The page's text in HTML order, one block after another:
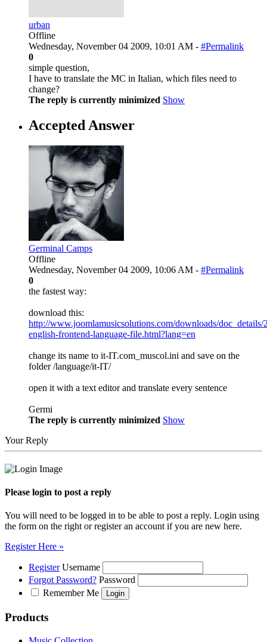
urban
Offline
Wednesday, November 04 2009, 10:01 AM - #Permalink
0
simple question,
I have to translate the MC in Italian, which files need to
change?
The reply is currently minimized Show
Accepted Answer
Germinal Camps
Offline
Wednesday, November 04 2009, 10:06 AM - #Permalink
0
the fastest way:
download this:
http://www.joomlamusicsolutions.com/downloads/doc_details/
english-frontend-language-file.html?lang=en
change its name to it-IT.com_muscol.ini and save on the
folder /language/it-IT/
open it with a text editor and translate every sentence
Germi
The reply is currently minimized Show
Your Reply
Please login to post a reply
You will need to be logged in to be able to post a reply. Login using
the form on the right or register an account if you are new here.
Register Here »
Register Username
Forgot Password? Password
Remember Me
Products